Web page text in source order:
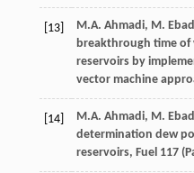
[13] M.A. Ahmadi, M.
breakthrough time of
reservoirs by
vector machine
[14] M.A. Ahmadi, M.
determination dew
reservoirs, Fuel 117